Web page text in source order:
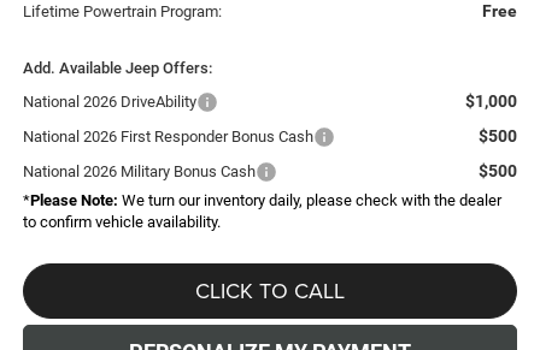
Lifetime Powertrain Program: Free
Add. Available Jeep Offers:
National 2026 DriveAbility
$1,000
National 2026 First Responder Bonus Cash $500
National 2026 Military Bonus Cash $500
*Please Note: We turn our inventory daily, please check with the dealer
to confirm vehicle availability.
CLICK TO CALL